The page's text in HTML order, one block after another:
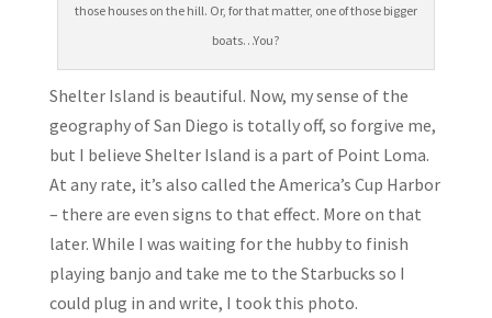
those houses on the hill. Or, for that matter, one of those bigger
boats…You?
Shelter Island is beautiful. Now, my sense of the
geography of San Diego is totally off, so forgive me,
but I believe Shelter Island is a part of Point Loma.
At any rate, it’s also called the America’s Cup Harbor
– there are even signs to that effect. More on that
later. While I was waiting for the hubby to finish
playing banjo and take me to the Starbucks so I
could plug in and write, I took this photo.